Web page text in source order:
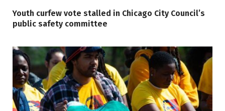
Youth curfew vote stalled in Chicago City Council’s
public safety committee